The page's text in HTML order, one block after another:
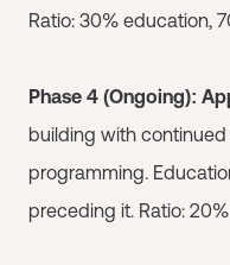
Ratio: 30% education,
Phase 4 (Ongoing):
building with
programming.
preceding it. Ratio: